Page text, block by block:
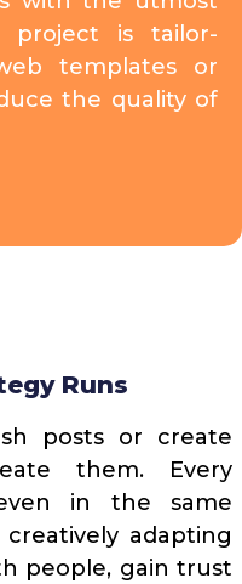
project is tailor-
templates or
the quality of
Runs
posts or create
them. Every
in the same
adapting
people, gain trust